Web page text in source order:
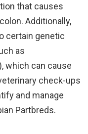
that causes
Additionally,
certain genetic
as
which can cause
check-ups
and manage
Partbreds.